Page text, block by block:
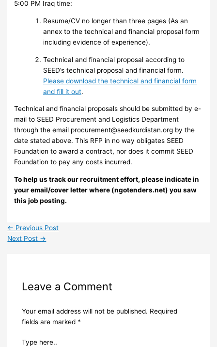
5:00 PM Iraq time:
Resume/CV no longer than three pages (As an
annex to the technical and financial proposal form
including evidence of experience).
Technical and financial proposal according to
SEED’s technical proposal and financial form.
Please download the technical and financial form
and fill it out.
Technical and financial proposals should be submitted by e-
mail to SEED Procurement and Logistics Department
through the email procurement@seedkurdistan.org by the
date stated above. This RFP in no way obligates SEED
Foundation to award a contract, nor does it commit SEED
Foundation to pay any costs incurred.
To help us track our recruitment effort, please indicate in
your email/cover letter where (ngotenders.net) you saw
this job posting.
← Previous Post
Next Post →
Leave a Comment
Your email address will not be published. Required
fields are marked *
Type here..